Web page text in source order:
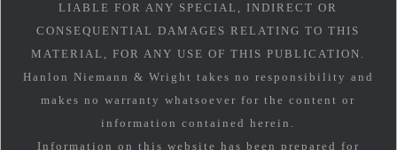
LIABLE FOR ANY SPECIAL, INDIRECT OR
CONSEQUENTIAL DAMAGES RELATING TO THIS
MATERIAL, FOR ANY USE OF THIS PUBLICATION.
Hanlon Niemann & Wright takes no responsibility and
makes no warranty whatsoever for the content or
information contained herein.
Information on this website has been prepared for